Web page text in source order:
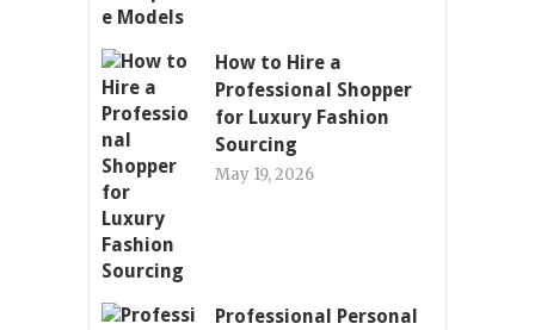
How to Hire a
Professional Shopper
for Luxury Fashion
Sourcing
May 19, 2026
Professional Personal